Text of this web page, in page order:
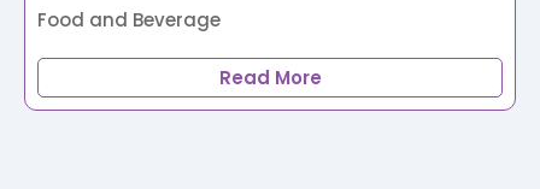
Food and Beverage
Read More